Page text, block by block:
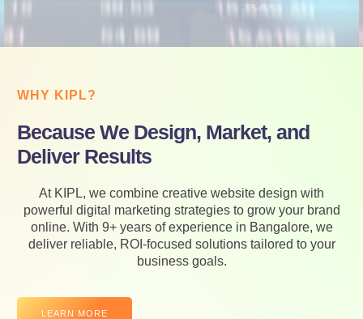
WHY KIPL?
Because We Design, Market, and
Deliver Results
At KIPL, we combine creative website design with
powerful digital marketing strategies to grow your brand
online. With 9+ years of experience in Bangalore, we
deliver reliable, ROI-focused solutions tailored to your
business goals.
LEARN MORE